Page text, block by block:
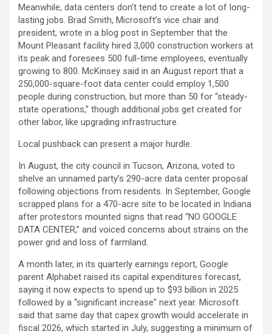
Meanwhile, data centers don’t tend to create a lot of long-
lasting jobs. Brad Smith, Microsoft’s vice chair and
president, wrote in a blog post in September that the
Mount Pleasant facility hired 3,000 construction workers at
its peak and foresees 500 full-time employees, eventually
growing to 800. McKinsey said in an August report that a
250,000-square-foot data center could employ 1,500
people during construction, but more than 50 for “steady-
state operations,” though additional jobs get created for
other labor, like upgrading infrastructure.
Local pushback can present a major hurdle.
In August, the city council in Tucson, Arizona, voted to
shelve an unnamed party’s 290-acre data center proposal
following objections from residents. In September, Google
scrapped plans for a 470-acre site to be located in Indiana
after protestors mounted signs that read “NO GOOGLE
DATA CENTER,” and voiced concerns about strains on the
power grid and loss of farmland.
A month later, in its quarterly earnings report, Google
parent Alphabet raised its capital expenditures forecast,
saying it now expects to spend up to $93 billion in 2025
followed by a “significant increase” next year. Microsoft
said that same day that capex growth would accelerate in
fiscal 2026, which started in July, suggesting a minimum of